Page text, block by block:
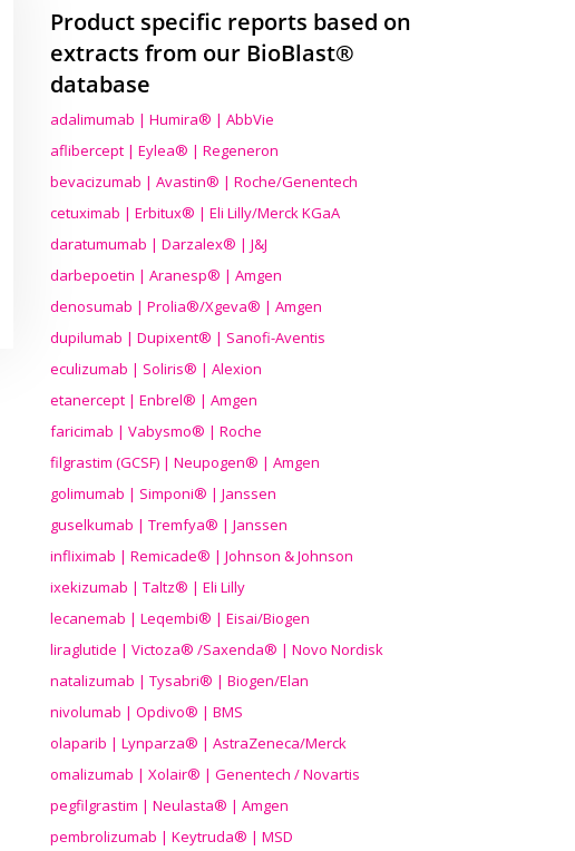
Product specific reports based on
extracts from our BioBlast®
database
adalimumab | Humira® | AbbVie
aflibercept | Eylea® | Regeneron
bevacizumab | Avastin® | Roche/Genentech
cetuximab | Erbitux® | Eli Lilly/Merck KGaA
daratumumab | Darzalex® | J&J
darbepoetin | Aranesp® | Amgen
denosumab | Prolia®/Xgeva® | Amgen
dupilumab | Dupixent® | Sanofi-Aventis
eculizumab | Soliris® | Alexion
etanercept | Enbrel® | Amgen
faricimab | Vabysmo® | Roche
filgrastim (GCSF) | Neupogen® | Amgen
golimumab | Simponi® | Janssen
guselkumab | Tremfya® | Janssen
infliximab | Remicade® | Johnson & Johnson
ixekizumab | Taltz® | Eli Lilly
lecanemab | Leqembi® | Eisai/Biogen
liraglutide | Victoza® /Saxenda® | Novo Nordisk
natalizumab | Tysabri® | Biogen/Elan
nivolumab | Opdivo® | BMS
olaparib | Lynparza® | AstraZeneca/Merck
omalizumab | Xolair® | Genentech / Novartis
pegfilgrastim | Neulasta® | Amgen
pembrolizumab | Keytruda® | MSD